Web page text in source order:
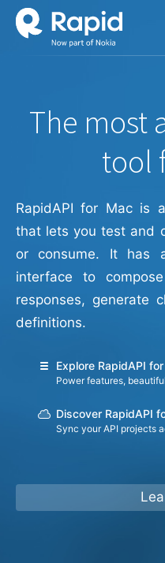
The most
tool
RapidAPI for Mac is
that lets you test and
or consume. It has
interface to
responses, generate
definitions.
Explore RapidAPI
Power features,
Discover RapidAPI
Sync your API projects